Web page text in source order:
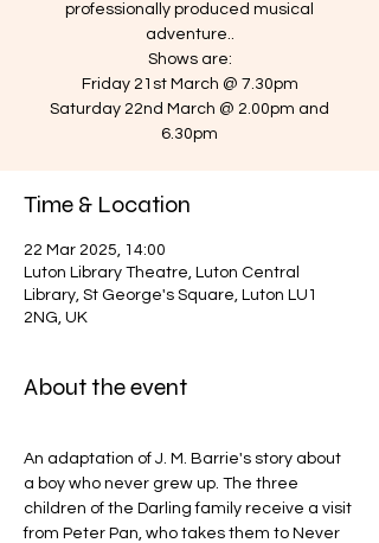
professionally produced musical
adventure..
Shows are:
Friday 21st March @ 7.30pm
Saturday 22nd March @ 2.00pm and
6.30pm
Time & Location
22 Mar 2025, 14:00
Luton Library Theatre, Luton Central
Library, St George's Square, Luton LU1
2NG, UK
About the event
An adaptation of J. M. Barrie's story about
a boy who never grew up. The three
children of the Darling family receive a visit
from Peter Pan, who takes them to Never